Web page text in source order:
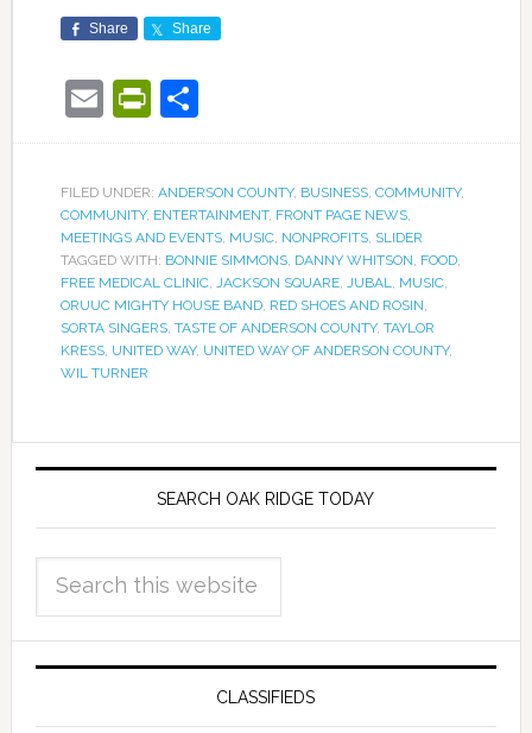
Share Share
EmailPrintFriendly
Share
FILED UNDER: ANDERSON COUNTY, BUSINESS, COMMUNITY,
COMMUNITY, ENTERTAINMENT, FRONT PAGE NEWS,
MEETINGS AND EVENTS, MUSIC, NONPROFITS, SLIDER
TAGGED WITH: BONNIE SIMMONS, DANNY WHITSON, FOOD,
FREE MEDICAL CLINIC, JACKSON SQUARE, JUBAL, MUSIC,
ORUUC MIGHTY HOUSE BAND, RED SHOES AND ROSIN,
SORTA SINGERS, TASTE OF ANDERSON COUNTY, TAYLOR
KRESS, UNITED WAY, UNITED WAY OF ANDERSON COUNTY,
WIL TURNER
SEARCH OAK RIDGE TODAY
CLASSIFIEDS